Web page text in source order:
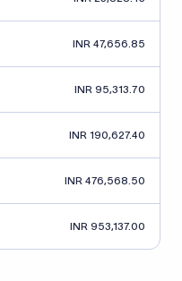
INR 47,656.85
INR 95,313.70
INR 190,627.40
INR 476,568.50
INR 953,137.00